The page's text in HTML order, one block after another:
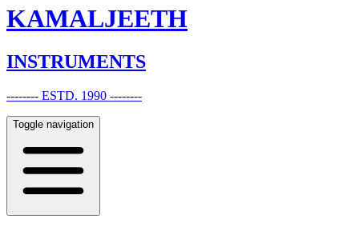
KAMALJEETH
INSTRUMENTS
-------- ESTD. 1990 --------
Toggle navigation